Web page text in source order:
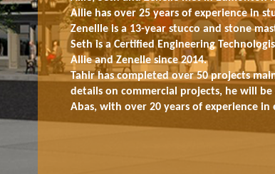
Allie has over 25 years of experience in
Zenellle is a 13-year stucco and stone
Seth is a Certified Engineering
Allie and Zenelle since 2014.
Tahir has completed over 50 projects
details on commercial projects, he will
Abas, with over 20 years of experience